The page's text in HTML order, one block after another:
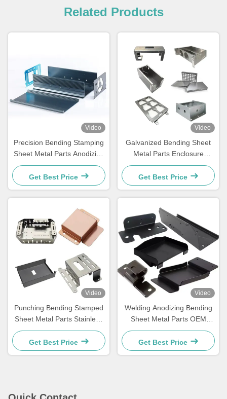
Related Products
Video
Precision Bending Stamping
Sheet Metal Parts Anodizing
Steel Aluminum
Get Best Price
Video
Galvanized Bending Sheet
Metal Parts Enclosure
Aluminium Sheet Metal
Fabrication
Get Best Price
Video
Punching Bending Stamped
Sheet Metal Parts Stainless
Steel Fabrication Services
Get Best Price
Video
Welding Anodizing Bending
Sheet Metal Parts OEM
Sheet Metal Stamping Parts
Get Best Price